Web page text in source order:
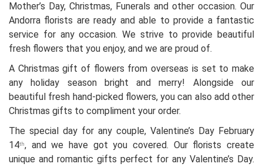
Mother’s Day, Christmas, Funerals and other occasion. Our
Andorra florists are ready and able to provide a fantastic
service for any occasion. We strive to provide beautiful
fresh flowers that you enjoy, and we are proud of.
A Christmas gift of flowers from overseas is set to make
any holiday season bright and merry! Alongside our
beautiful fresh hand-picked flowers, you can also add other
Christmas gifts to compliment your order.
The special day for any couple, Valentine’s Day February
14th, and we have got you covered. Our florists create
unique and romantic gifts perfect for any Valentine’s Day.